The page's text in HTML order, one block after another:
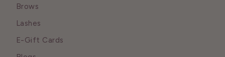
Brows
Lashes
E-Gift Cards